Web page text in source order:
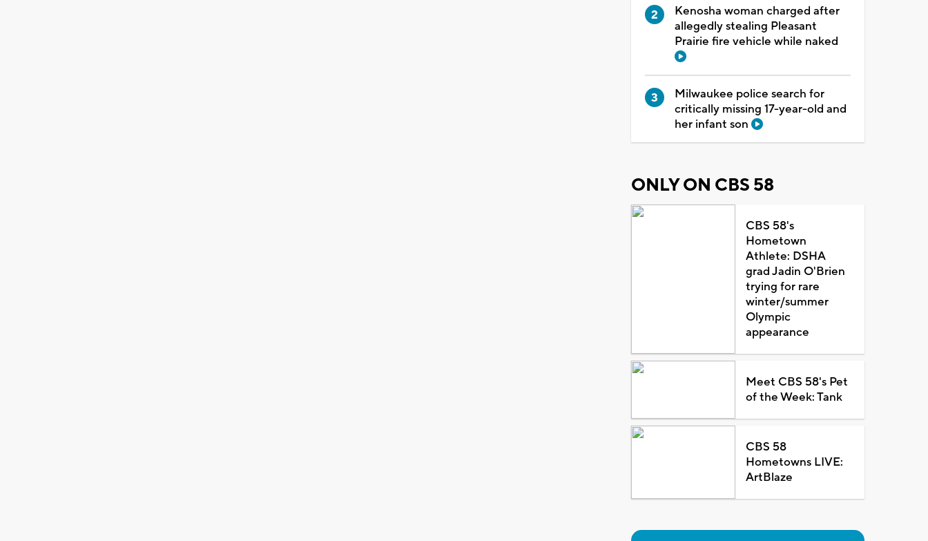
Kenosha woman charged after
allegedly stealing Pleasant
Prairie fire vehicle while naked
Milwaukee police search for
critically missing 17-year-old and
her infant son
ONLY ON CBS 58
CBS 58's
Hometown
Athlete: DSHA
grad Jadin O'Brien
trying for rare
winter/summer
Olympic
appearance
Meet CBS 58's Pet
of the Week: Tank
CBS 58
Hometowns LIVE:
ArtBlaze